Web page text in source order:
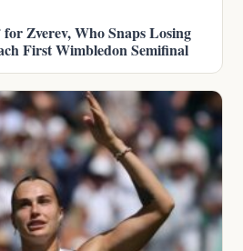
Zverev, Who Snaps Losing
First Wimbledon Semifinal